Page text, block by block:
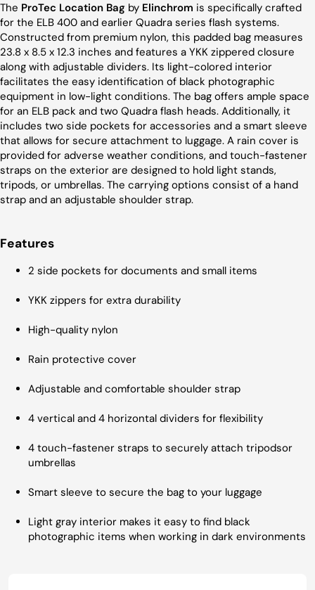
The ProTec Location Bag by Elinchrom is specifically crafted
for the ELB 400 and earlier Quadra series flash systems.
Constructed from premium nylon, this padded bag measures
23.8 x 8.5 x 12.3 inches and features a YKK zippered closure
along with adjustable dividers. Its light-colored interior
facilitates the easy identification of black photographic
equipment in low-light conditions. The bag offers ample space
for an ELB pack and two Quadra flash heads. Additionally, it
includes two side pockets for accessories and a smart sleeve
that allows for secure attachment to luggage. A rain cover is
provided for adverse weather conditions, and touch-fastener
straps on the exterior are designed to hold light stands,
tripods, or umbrellas. The carrying options consist of a hand
strap and an adjustable shoulder strap.
Features
2 side pockets for documents and small items
YKK zippers for extra durability
High-quality nylon
Rain protective cover
Adjustable and comfortable shoulder strap
4 vertical and 4 horizontal dividers for flexibility
4 touch-fastener straps to securely attach tripodsor
umbrellas
Smart sleeve to secure the bag to your luggage
Light gray interior makes it easy to find black
photographic items when working in dark environments